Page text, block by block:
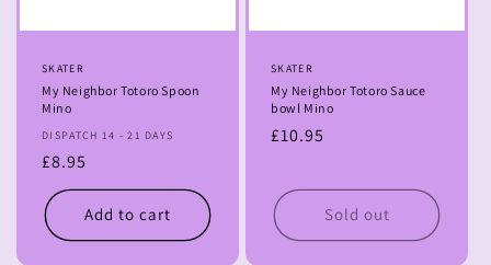
Vendor:
SKATER
My Neighbor Totoro Spoon
Mino
DISPATCH 14 - 21 DAYS
Regular
price
£8.95
Add to cart
Vendor:
SKATER
My Neighbor Totoro Sauce
bowl Mino
Regular
£10.95
Sold out